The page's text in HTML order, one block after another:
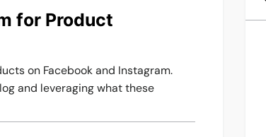
for Product
on Facebook and Instagram.
and leveraging what these